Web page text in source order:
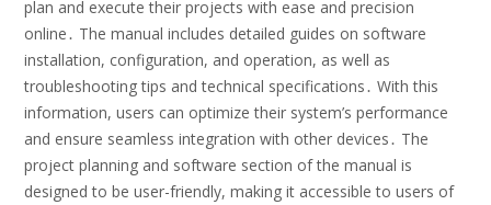
plan and execute their projects with ease and precision
online․ The manual includes detailed guides on software
installation, configuration, and operation, as well as
troubleshooting tips and technical specifications․ With this
information, users can optimize their system’s performance
and ensure seamless integration with other devices․ The
project planning and software section of the manual is
designed to be user-friendly, making it accessible to users of